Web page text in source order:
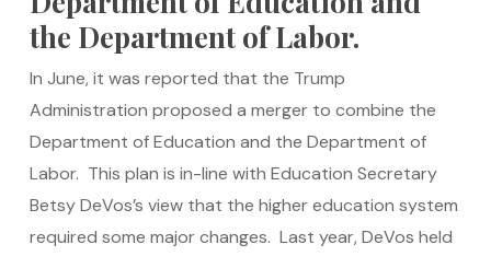
the Department of Labor.
In June, it was reported that the Trump
Administration proposed a merger to combine the
Department of Education and the Department of
Labor. This plan is in-line with Education Secretary
Betsy DeVos’s view that the higher education system
required some major changes. Last year, DeVos held